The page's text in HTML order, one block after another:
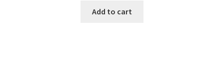
was:
Add to cart